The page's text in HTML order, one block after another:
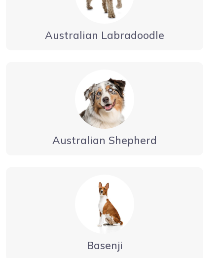
Australian Labradoodle
Australian Shepherd
Basenji